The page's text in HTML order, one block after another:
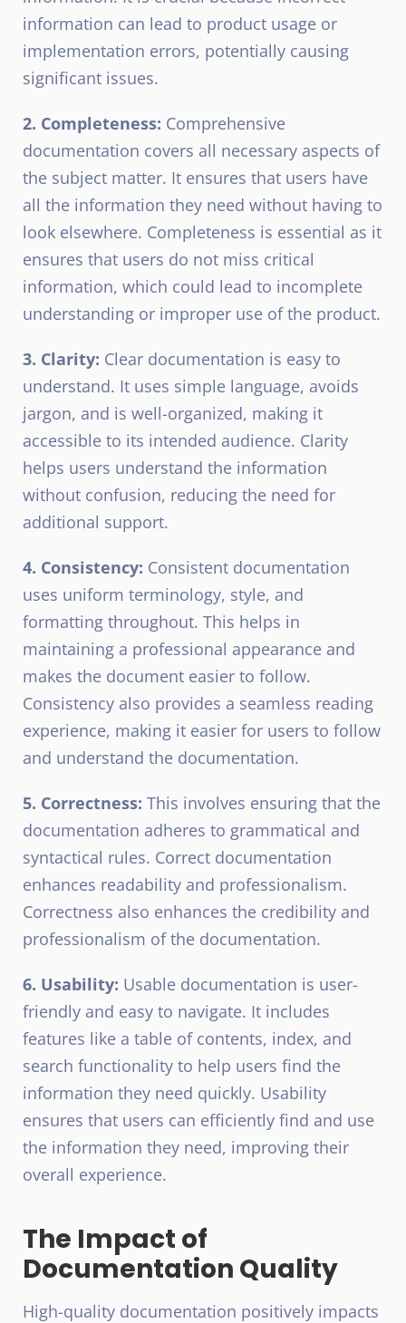
information can lead to product usage or
implementation errors, potentially causing
significant issues.
2. Completeness: Comprehensive
documentation covers all necessary aspects of
the subject matter. It ensures that users have
all the information they need without having to
look elsewhere. Completeness is essential as it
ensures that users do not miss critical
information, which could lead to incomplete
understanding or improper use of the product.
3. Clarity: Clear documentation is easy to
understand. It uses simple language, avoids
jargon, and is well-organized, making it
accessible to its intended audience. Clarity
helps users understand the information
without confusion, reducing the need for
additional support.
4. Consistency: Consistent documentation
uses uniform terminology, style, and
formatting throughout. This helps in
maintaining a professional appearance and
makes the document easier to follow.
Consistency also provides a seamless reading
experience, making it easier for users to follow
and understand the documentation.
5. Correctness: This involves ensuring that the
documentation adheres to grammatical and
syntactical rules. Correct documentation
enhances readability and professionalism.
Correctness also enhances the credibility and
professionalism of the documentation.
6. Usability: Usable documentation is user-
friendly and easy to navigate. It includes
features like a table of contents, index, and
search functionality to help users find the
information they need quickly. Usability
ensures that users can efficiently find and use
the information they need, improving their
overall experience.
The Impact of
Documentation Quality
High-quality documentation positively impacts